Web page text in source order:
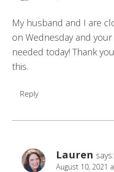
My husband and I are
on Wednesday and
needed today! Thank
this.
Reply
Lauren says:
August 10, 2021